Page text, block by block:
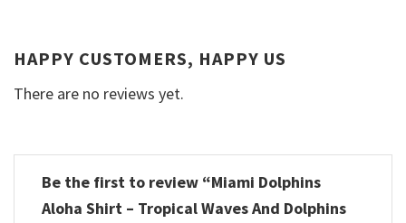
HAPPY CUSTOMERS, HAPPY US
There are no reviews yet.
Be the first to review “Miami Dolphins
Aloha Shirt – Tropical Waves And Dolphins